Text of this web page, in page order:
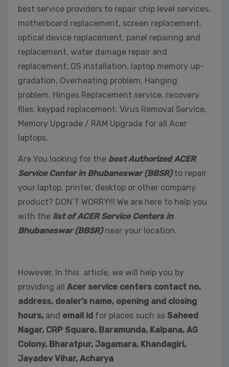
best service providers to repair chip level services,
motherboard replacement, screen replacement,
optical device replacement, panel repairing and
replacement, water damage repair and
replacement, OS installation, laptop memory up-
gradation, Overheating problem, Hanging
problem, Hinges Replacement service, recovery
files, keypad replacement, Virus Removal Service,
Memory Upgrade / RAM Upgrade for all Acer
laptops.
Are You looking for the best Authorized ACER
Service Center in Bhubaneswar (BBSR)to repair
your laptop, printer, desktop or other company
product? DON’T WORRY!!! We are here to help you
with the list of ACER Service Centers in
Bhubaneswar (BBSR)near your location.
However, In this article, we will help you by
providing all Acer service centers contact no,
address, dealer’s name, opening and closing
hours, and email id for places such as Saheed
Nagar, CRP Square, Baramunda, Kalpana, AG
Colony, Bharatpur, Jagamara, Khandagiri,
Jayadev Vihar, Acharya